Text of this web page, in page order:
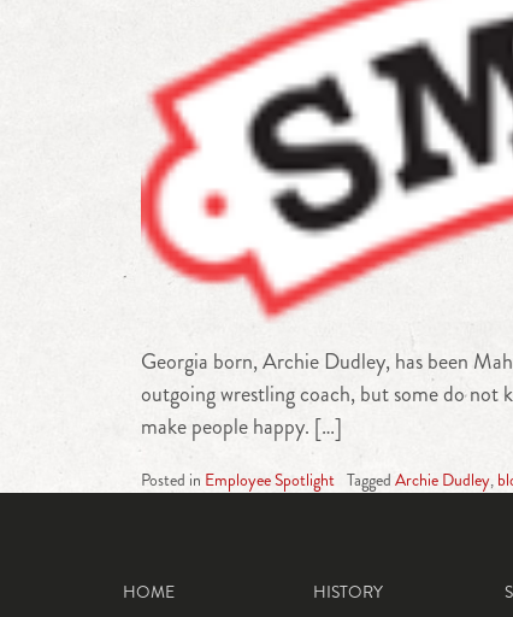
Georgia born, Archie Dudley, has been
outgoing wrestling coach, but some do not
make people happy. […]
Posted in Employee Spotlight Tagged Archie Dudley,
HOME HISTORY